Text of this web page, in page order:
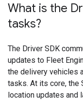
What is the
tasks?
The Driver SDK
updates to Fleet
the delivery vehicles
tasks. At its core, the
location updates and